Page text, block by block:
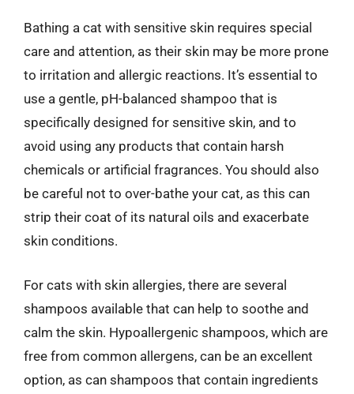
Bathing a cat with sensitive skin requires special
care and attention, as their skin may be more prone
to irritation and allergic reactions. It’s essential to
use a gentle, pH-balanced shampoo that is
specifically designed for sensitive skin, and to
avoid using any products that contain harsh
chemicals or artificial fragrances. You should also
be careful not to over-bathe your cat, as this can
strip their coat of its natural oils and exacerbate
skin conditions.
For cats with skin allergies, there are several
shampoos available that can help to soothe and
calm the skin. Hypoallergenic shampoos, which are
free from common allergens, can be an excellent
option, as can shampoos that contain ingredients